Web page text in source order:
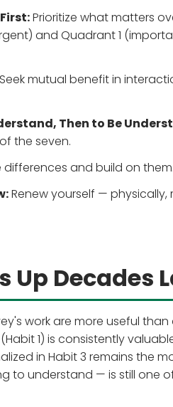
Prioritize what matters
and Quadrant 1
Seek mutual benefit in
Then to Be
the seven.
differences and build on
Renew yourself — physically,
Up Decades
work are more useful
1) is consistently
in Habit 3 remains the
to understand — is still one